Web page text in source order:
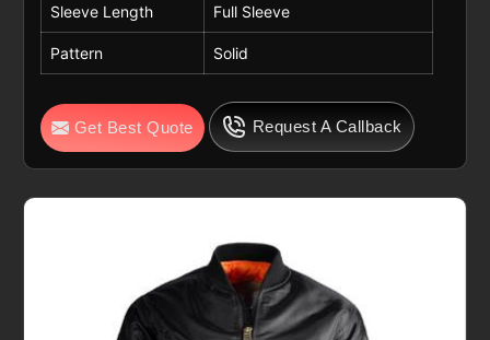
Sleeve Length Full Sleeve
Pattern Solid
Get Best Quote Request A Callback